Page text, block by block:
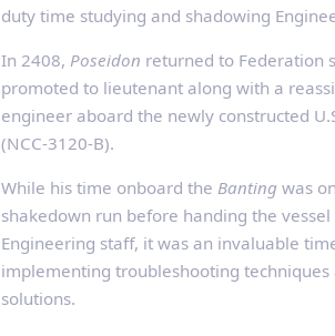
duty time studying and shadowing
In 2408, Poseidon returned to Federation
promoted to lieutenant along with a
engineer aboard the newly constructed
(NCC‑3120‑B).
While his time onboard the Banting was
shakedown run before handing the
Engineering staff, it was an invaluable
implementing troubleshooting techniques
solutions.